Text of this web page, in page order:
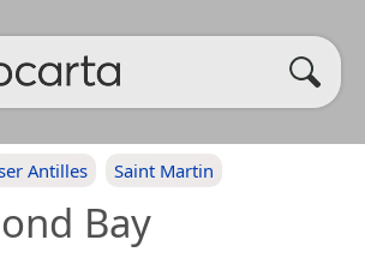
Antilles Saint Martin
Bay